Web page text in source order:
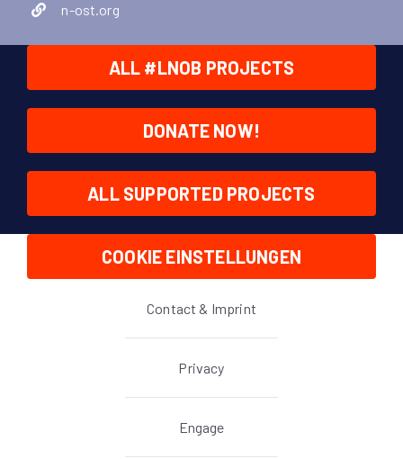
n-ost.org
ALL #LNOB PROJECTS
DONATE NOW!
ALL SUPPORTED PROJECTS
COOKIE EINSTELLUNGEN
Contact & Imprint
Privacy
Engage